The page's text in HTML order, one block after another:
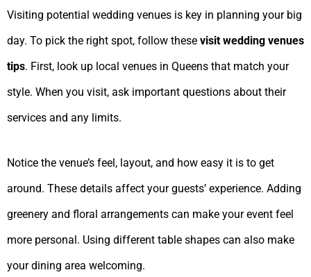
Visiting potential wedding venues is key in planning your big
day. To pick the right spot, follow these visit wedding venues
tips. First, look up local venues in Queens that match your
style. When you visit, ask important questions about their
services and any limits.
Notice the venue’s feel, layout, and how easy it is to get
around. These details affect your guests’ experience. Adding
greenery and floral arrangements can make your event feel
more personal. Using different table shapes can also make
your dining area welcoming.